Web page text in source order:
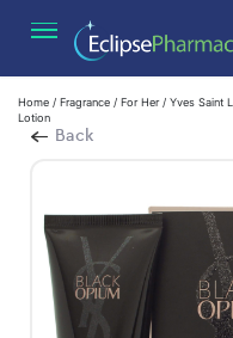
Home / Fragrance / For Her/ Yves Saint
Lotion
Back